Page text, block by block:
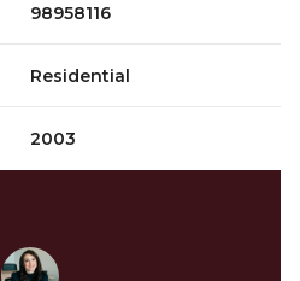
98958116
Residential
2003